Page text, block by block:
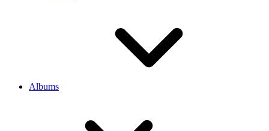
Albums